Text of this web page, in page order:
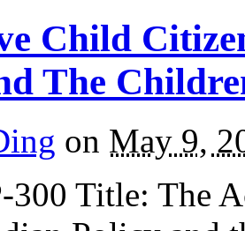
Child
The
on May 9,
Title: The